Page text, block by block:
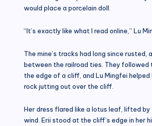
would place a porcelain doll.
“It’s exactly like what I read online,” Lu
The mine’s tracks had long since rusted,
between the railroad ties. They followed
the edge of a cliff, and Lu Mingfei helped
rock jutting out over the cliff.
Her dress flared like a lotus leaf, lifted by
wind. Erii stood at the cliff’s edge in her